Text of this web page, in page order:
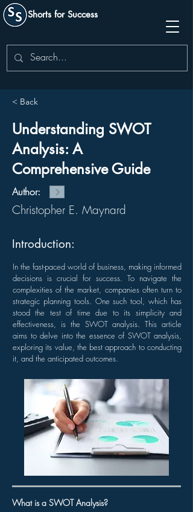
Shorts for Success
< Back
Understanding SWOT
Analysis: A
Comprehensive Guide
Author:
Christopher E. Maynard
Introduction:
In the fast-paced world of business, making informed
decisions is crucial for success. To navigate the
complexities of the market, companies often turn to
strategic planning tools. One such tool, which has
stood the test of time due to its simplicity and
effectiveness, is the SWOT analysis. This article
aims to delve into the essence of SWOT analysis,
exploring its value, the best approach to conducting
it, and the anticipated outcomes.
What is a SWOT Analysis?